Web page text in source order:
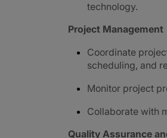
technology.
Project Management
Coordinate
scheduling, and
Monitor project
Collaborate with
Quality Assurance